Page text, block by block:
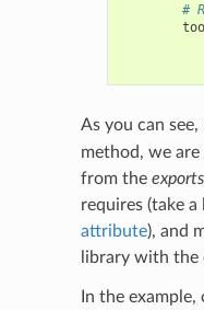
#
As you can
method, we
from the
requires (take
attribute), and
library with the
In the example,